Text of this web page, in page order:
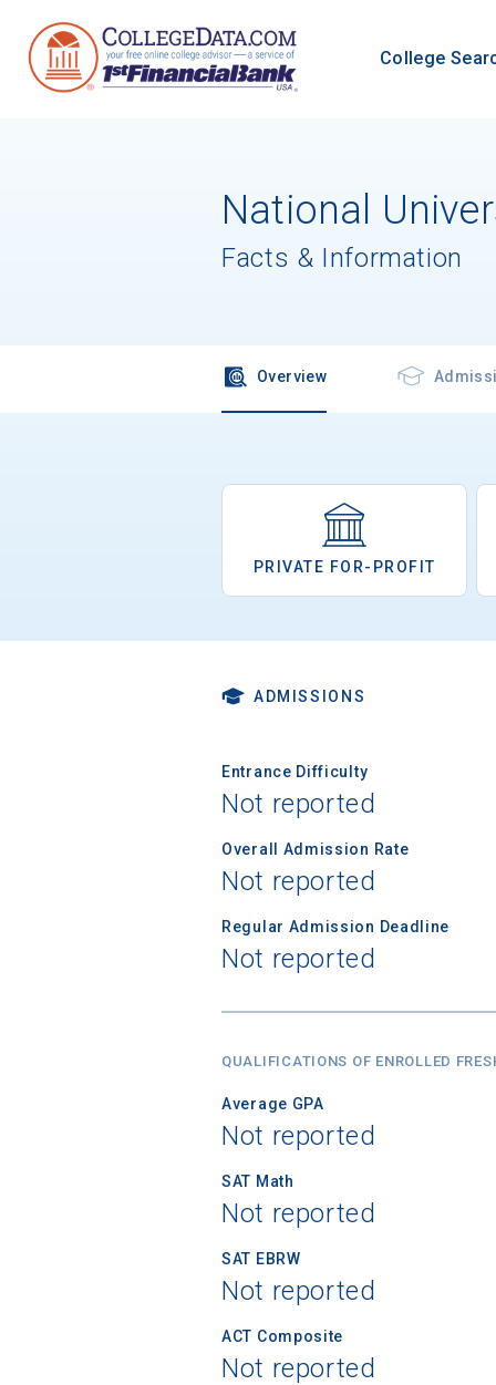
College
National
Facts & Information
Overview
PRIVATE FOR-PROFIT
ADMISSIONS
Entrance Difficulty
Not reported
Overall Admission Rate
Not reported
Regular Admission Deadline
Not reported
QUALIFICATIONS OF ENROLLED
Average GPA
Not reported
SAT Math
Not reported
SAT EBRW
Not reported
ACT Composite
Not reported